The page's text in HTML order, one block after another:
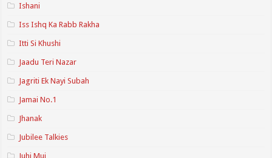
Ishani
Iss Ishq Ka Rabb Rakha
Itti Si Khushi
Jaadu Teri Nazar
Jagriti Ek Nayi Subah
Jamai No.1
Jhanak
Jubilee Talkies
Juhi Mui